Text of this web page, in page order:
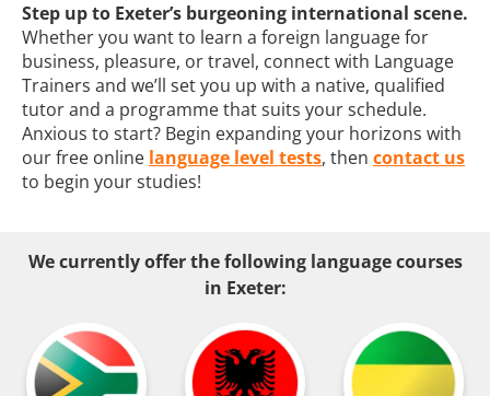
Step up to Exeter’s burgeoning international scene.
Whether you want to learn a foreign language for
business, pleasure, or travel, connect with Language
Trainers and we’ll set you up with a native, qualified
tutor and a programme that suits your schedule.
Anxious to start? Begin expanding your horizons with
our free online language level tests, then contact us
to begin your studies!
We currently offer the following language courses
in Exeter: